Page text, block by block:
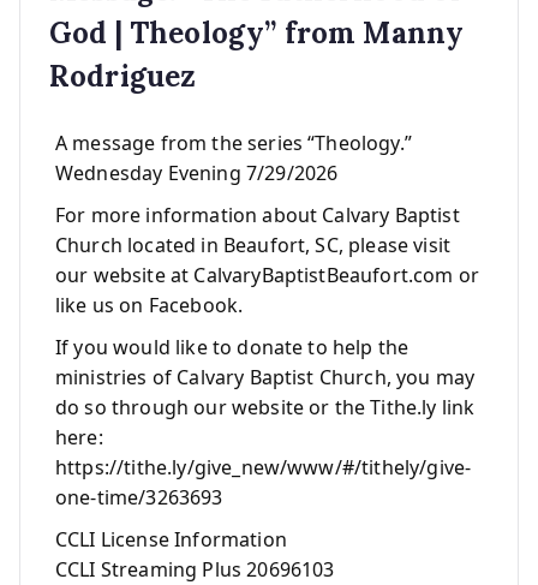
God | Theology” from Manny
Rodriguez
A message from the series “Theology.”
Wednesday Evening 7/29/2026
For more information about Calvary Baptist
Church located in Beaufort, SC, please visit
our website at CalvaryBaptistBeaufort.com or
like us on Facebook.
If you would like to donate to help the
ministries of Calvary Baptist Church, you may
do so through our website or the Tithe.ly link
here:
https://tithe.ly/give_new/www/#/tithely/give-
one-time/3263693
CCLI License Information
CCLI Streaming Plus 20696103